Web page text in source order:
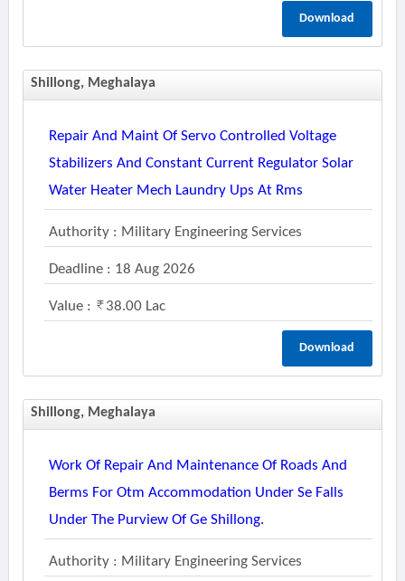
Download
Shillong, Meghalaya
Repair And Maint Of Servo Controlled Voltage
Stabilizers And Constant Current Regulator Solar
Water Heater Mech Laundry Ups At Rms
Authority : Military Engineering Services
Deadline : 18 Aug 2026
Value : 38.00 Lac
Download
Shillong, Meghalaya
Work Of Repair And Maintenance Of Roads And
Berms For Otm Accommodation Under Se Falls
Under The Purview Of Ge Shillong.
Authority : Military Engineering Services